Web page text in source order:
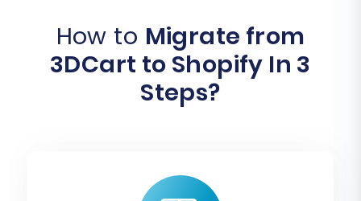
How to Migrate from
3DCart to Shopify In 3
Steps?